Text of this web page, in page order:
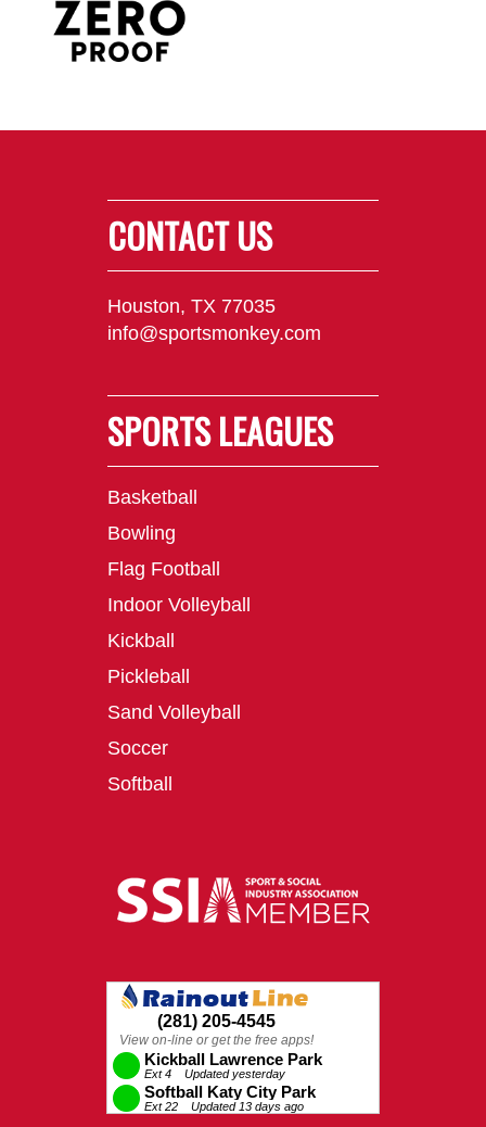
CONTACT US
Houston, TX 77035
info@sportsmonkey.com
SPORTS LEAGUES
Basketball
Bowling
Flag Football
Indoor Volleyball
Kickball
Pickleball
Sand Volleyball
Soccer
Softball